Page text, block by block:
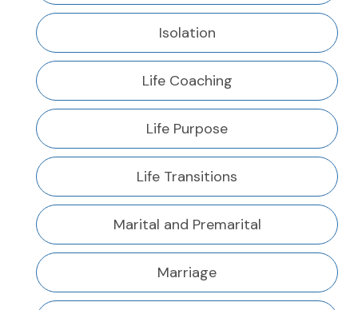
Isolation
Life Coaching
Life Purpose
Life Transitions
Marital and Premarital
Marriage